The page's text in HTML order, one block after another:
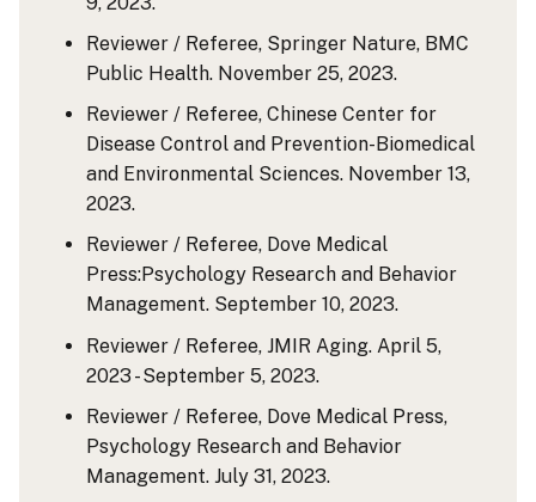
Reviewer / Referee, Springer Nature, BMC
Public Health. November 25, 2023.
Reviewer / Referee, Chinese Center for
Disease Control and Prevention-Biomedical
and Environmental Sciences. November 13,
2023.
Reviewer / Referee, Dove Medical
Press:Psychology Research and Behavior
Management. September 10, 2023.
Reviewer / Referee, JMIR Aging. April 5,
2023 - September 5, 2023.
Reviewer / Referee, Dove Medical Press,
Psychology Research and Behavior
Management. July 31, 2023.